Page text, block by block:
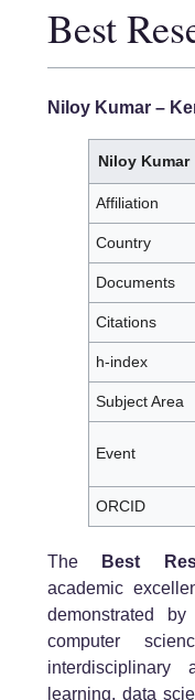
Best
Niloy Kumar –
Niloy Kumar
Affiliation
Country
Documents
Citations
h-index
Subject Area
Event
ORCID
The Best
academic
demonstrated
computer
interdisciplinary
learning, data